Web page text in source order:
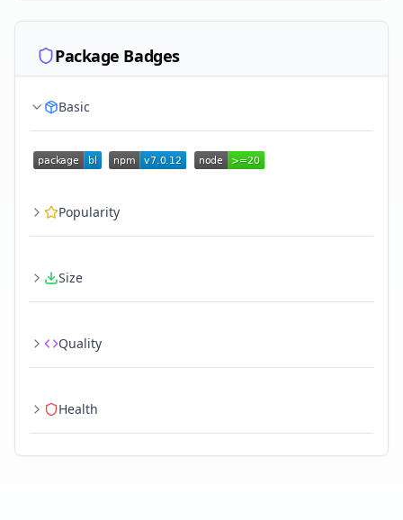
Package Badges
Basic
Popularity
Size
Quality
Health